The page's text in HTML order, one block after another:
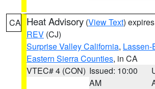
CA Heat Advisory (View Text)
REV (CJ)
Surprise Valley California, Lassen-
Eastern Sierra Counties, in CA
VTEC# 4 (CON) Issued: 10:00
AM